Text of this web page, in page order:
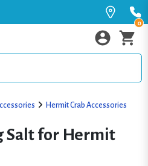
0
Hermit Crab Accessories
Salt for Hermit